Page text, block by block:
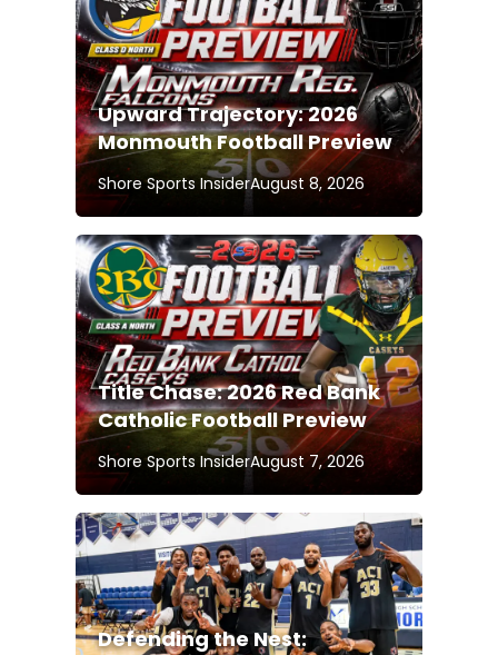
Upward Trajectory: 2026
Monmouth Football Preview
Shore Sports InsiderAugust 8, 2026
Title Chase: 2026 Red Bank
Catholic Football Preview
Shore Sports InsiderAugust 7, 2026
Defending the Nest: